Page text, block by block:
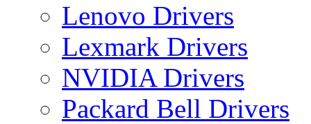
Lenovo Drivers
Lexmark Drivers
NVIDIA Drivers
Packard Bell Drivers